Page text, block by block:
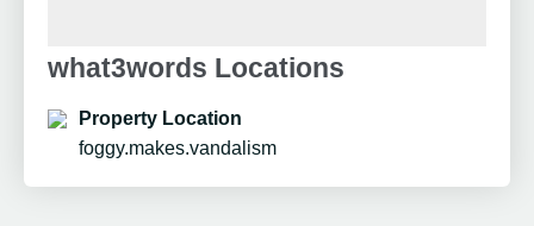
what3words Locations
Property Location
foggy.makes.vandalism